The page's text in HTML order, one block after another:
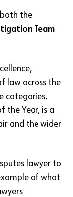
the
Team
law across the
categories,
the Year, is a
and the wider
lawyer to
of what